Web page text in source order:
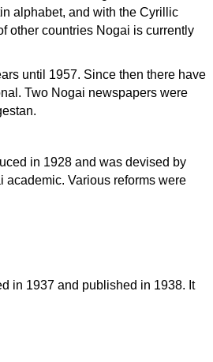
alphabet, and with the Cyrillic
other countries Nogai is currently
until 1957. Since then there have
Two Nogai newspapers were
in 1928 and was devised by
Various reforms were
in 1937 and published in 1938. It